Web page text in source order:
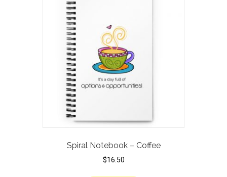
Spiral Notebook – Coffee
$16.50